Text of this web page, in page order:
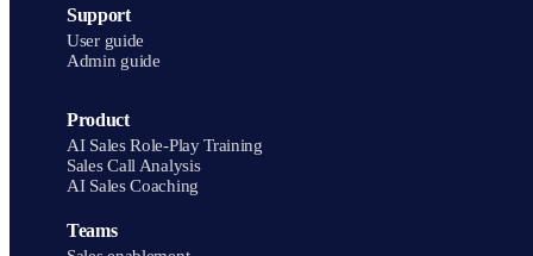
Support
User guide
Admin guide
Product
AI Sales Role-Play Training
Sales Call Analysis
AI Sales Coaching
Teams